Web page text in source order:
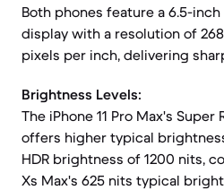
Both phones feature a 6.5-inch
display with a resolution of
pixels per inch, delivering
Brightness Levels:
The iPhone 11 Pro Max's Super
offers higher typical
HDR brightness of 1200 nits,
Xs Max's 625 nits typical